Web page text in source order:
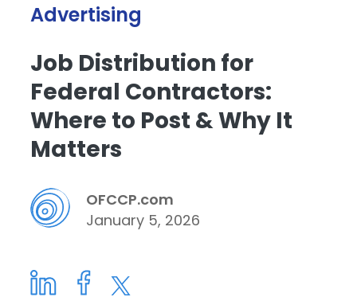
Advertising
Job Distribution for
Federal Contractors:
Where to Post & Why It
Matters
OFCCP.com
January 5, 2026